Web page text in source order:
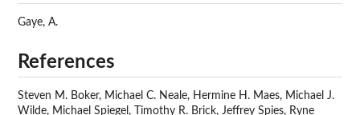
Gaye, A.
References
Steven M. Boker, Michael C. Neale, Hermine H. Maes, Michael J.
Wilde, Michael Spiegel, Timothy R. Brick, Jeffrey Spies, Ryne